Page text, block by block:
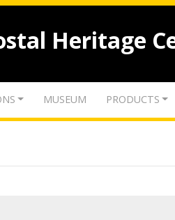
Heritage
MUSEUM PRODUCTS